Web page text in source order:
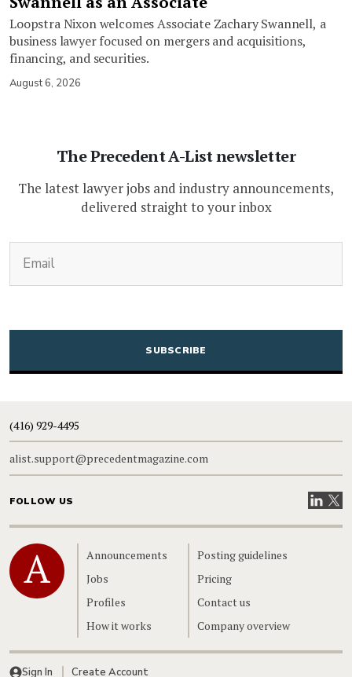
Loopstra Nixon welcomes Associate Zachary Swannell, a
business lawyer focused on mergers and acquisitions,
financing, and securities.
August 6, 2026
The Precedent A-List newsletter
The latest lawyer jobs and industry announcements,
delivered straight to your inbox
CAPTCHA
(416) 929-4495
alist.support@precedentmagazine.com
FOLLOW US VisitVisit
Home
Announcements
Jobs
Profiles
How it works
Posting guidelines
Pricing
Contact us
Company overview
Sign In Create Account